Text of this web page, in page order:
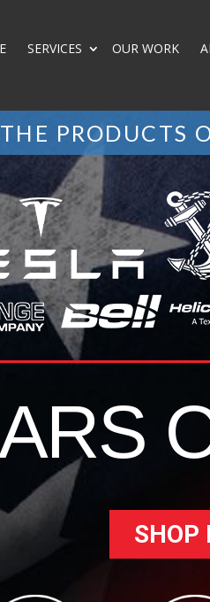
SERVICES OUR WORK
THE PRODUCTS
SHOP